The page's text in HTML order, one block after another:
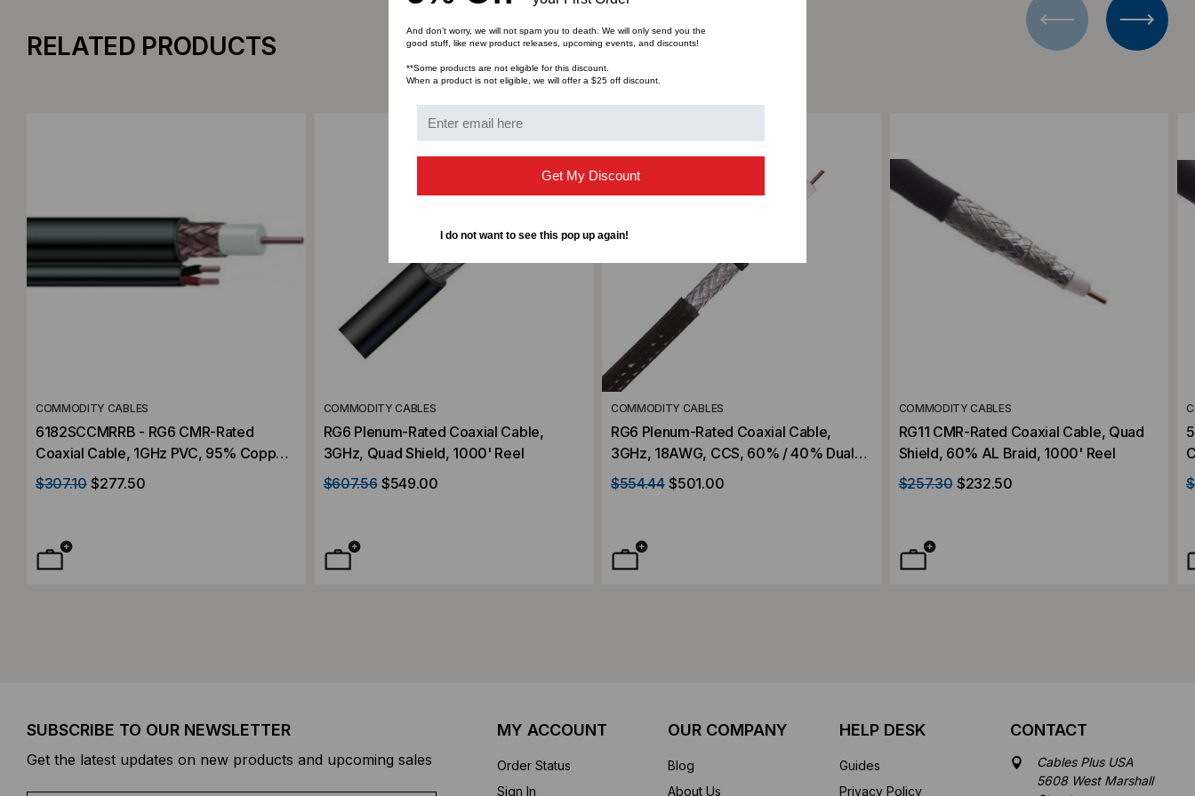
RELATED PRODUCTS
COMMODITY CABLES
6182SCCMRRB - RG6 CMR-Rated
Coaxial Cable, 1GHz PVC, 95% Copper
Braid, 1000'
$307.10 $277.50
Add to Compare
COMMODITY CABLES
RG6 Plenum-Rated Coaxial Cable,
3GHz, Quad Shield, 1000' Reel
$607.56 $549.00
COMMODITY CABLES
RG6 Plenum-Rated Coaxial Cable,
3GHz, 18AWG, CCS, 60% / 40% Dual
Shield, Aluminum Braid, CATV, 1000'
Wood Reel
$554.44 $501.00
COMMODITY CABLES
RG11 CMR-Rated Coaxial Cable, Quad
Shield, 60% AL Braid, 1000' Reel
$257.30 $232.50
SUBSCRIBE TO OUR NEWSLETTER
Get the latest updates on new products and upcoming sales
MY ACCOUNT
Order Status
Sign In
OUR COMPANY
Blog
About Us
HELP DESK
Guides
Privacy Policy
CONTACT
Cables Plus USA
5608 West Marshall
And don’t worry, we will not spam you to death. We will only send you the
good stuff, like new product releases, upcoming events, and discounts!
**Some products are not eligible for this discount.
When a product is not eligible, we will offer a $25 off discount.
Get My Discount
I do not want to see this pop up again!